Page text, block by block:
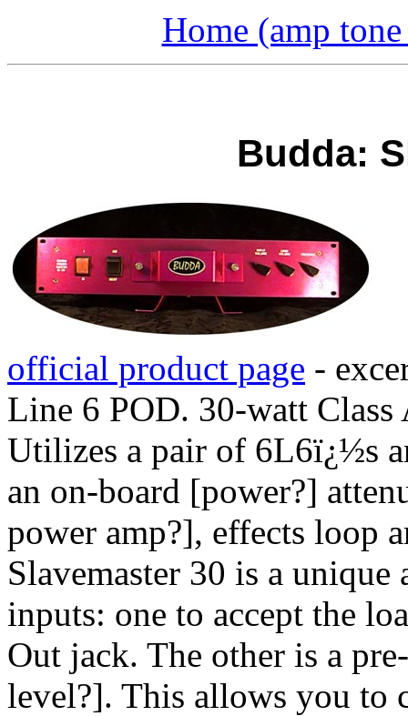
Home (amp
Budda:
official product page -
Line 6 POD. 30-watt
Utilizes a pair of 6L6ï¿½s
an on-board [power?]
power amp?], effects loop
Slavemaster 30 is a
inputs: one to accept the
Out jack. The other is a
level?]. This allows you to